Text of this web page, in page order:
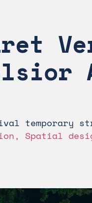
temporary
Spatial